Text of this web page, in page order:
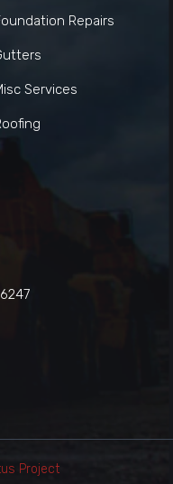
Repairs
Services
Project